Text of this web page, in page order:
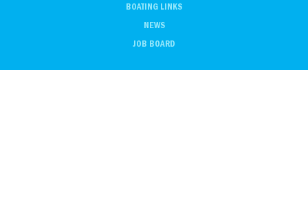
BOATING LINKS
NEWS
JOB BOARD